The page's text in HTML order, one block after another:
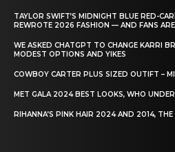
TAYLOR SWIFT’S MIDNIGHT BLUE RED-
REWROTE 2026 FASHION — AND FANS
WE ASKED CHATGPT TO CHANGE KARRI
MODEST OPTIONS AND YIKES
COWBOY CARTER PLUS SIZED OUTIFT –
MET GALA 2024 BEST LOOKS, WHO
RIHANNA’S PINK HAIR 2024 AND 2014,